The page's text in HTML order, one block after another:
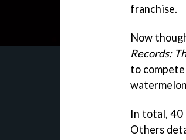
franchise.
Now
Records:
to
In total, 40
Others